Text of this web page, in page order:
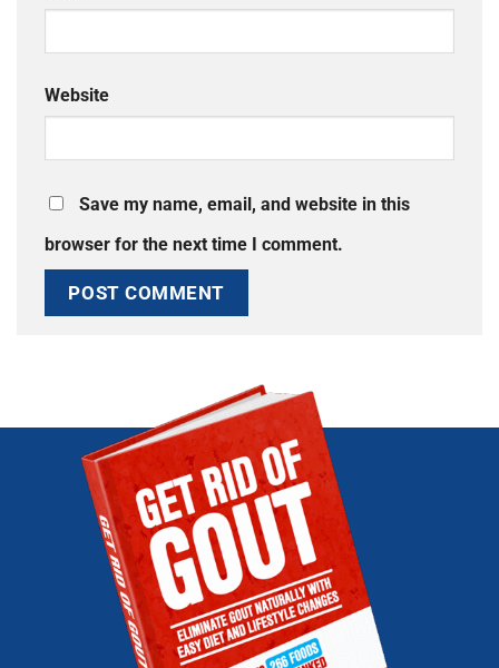
Website
Save my name, email, and website in this
browser for the next time I comment.